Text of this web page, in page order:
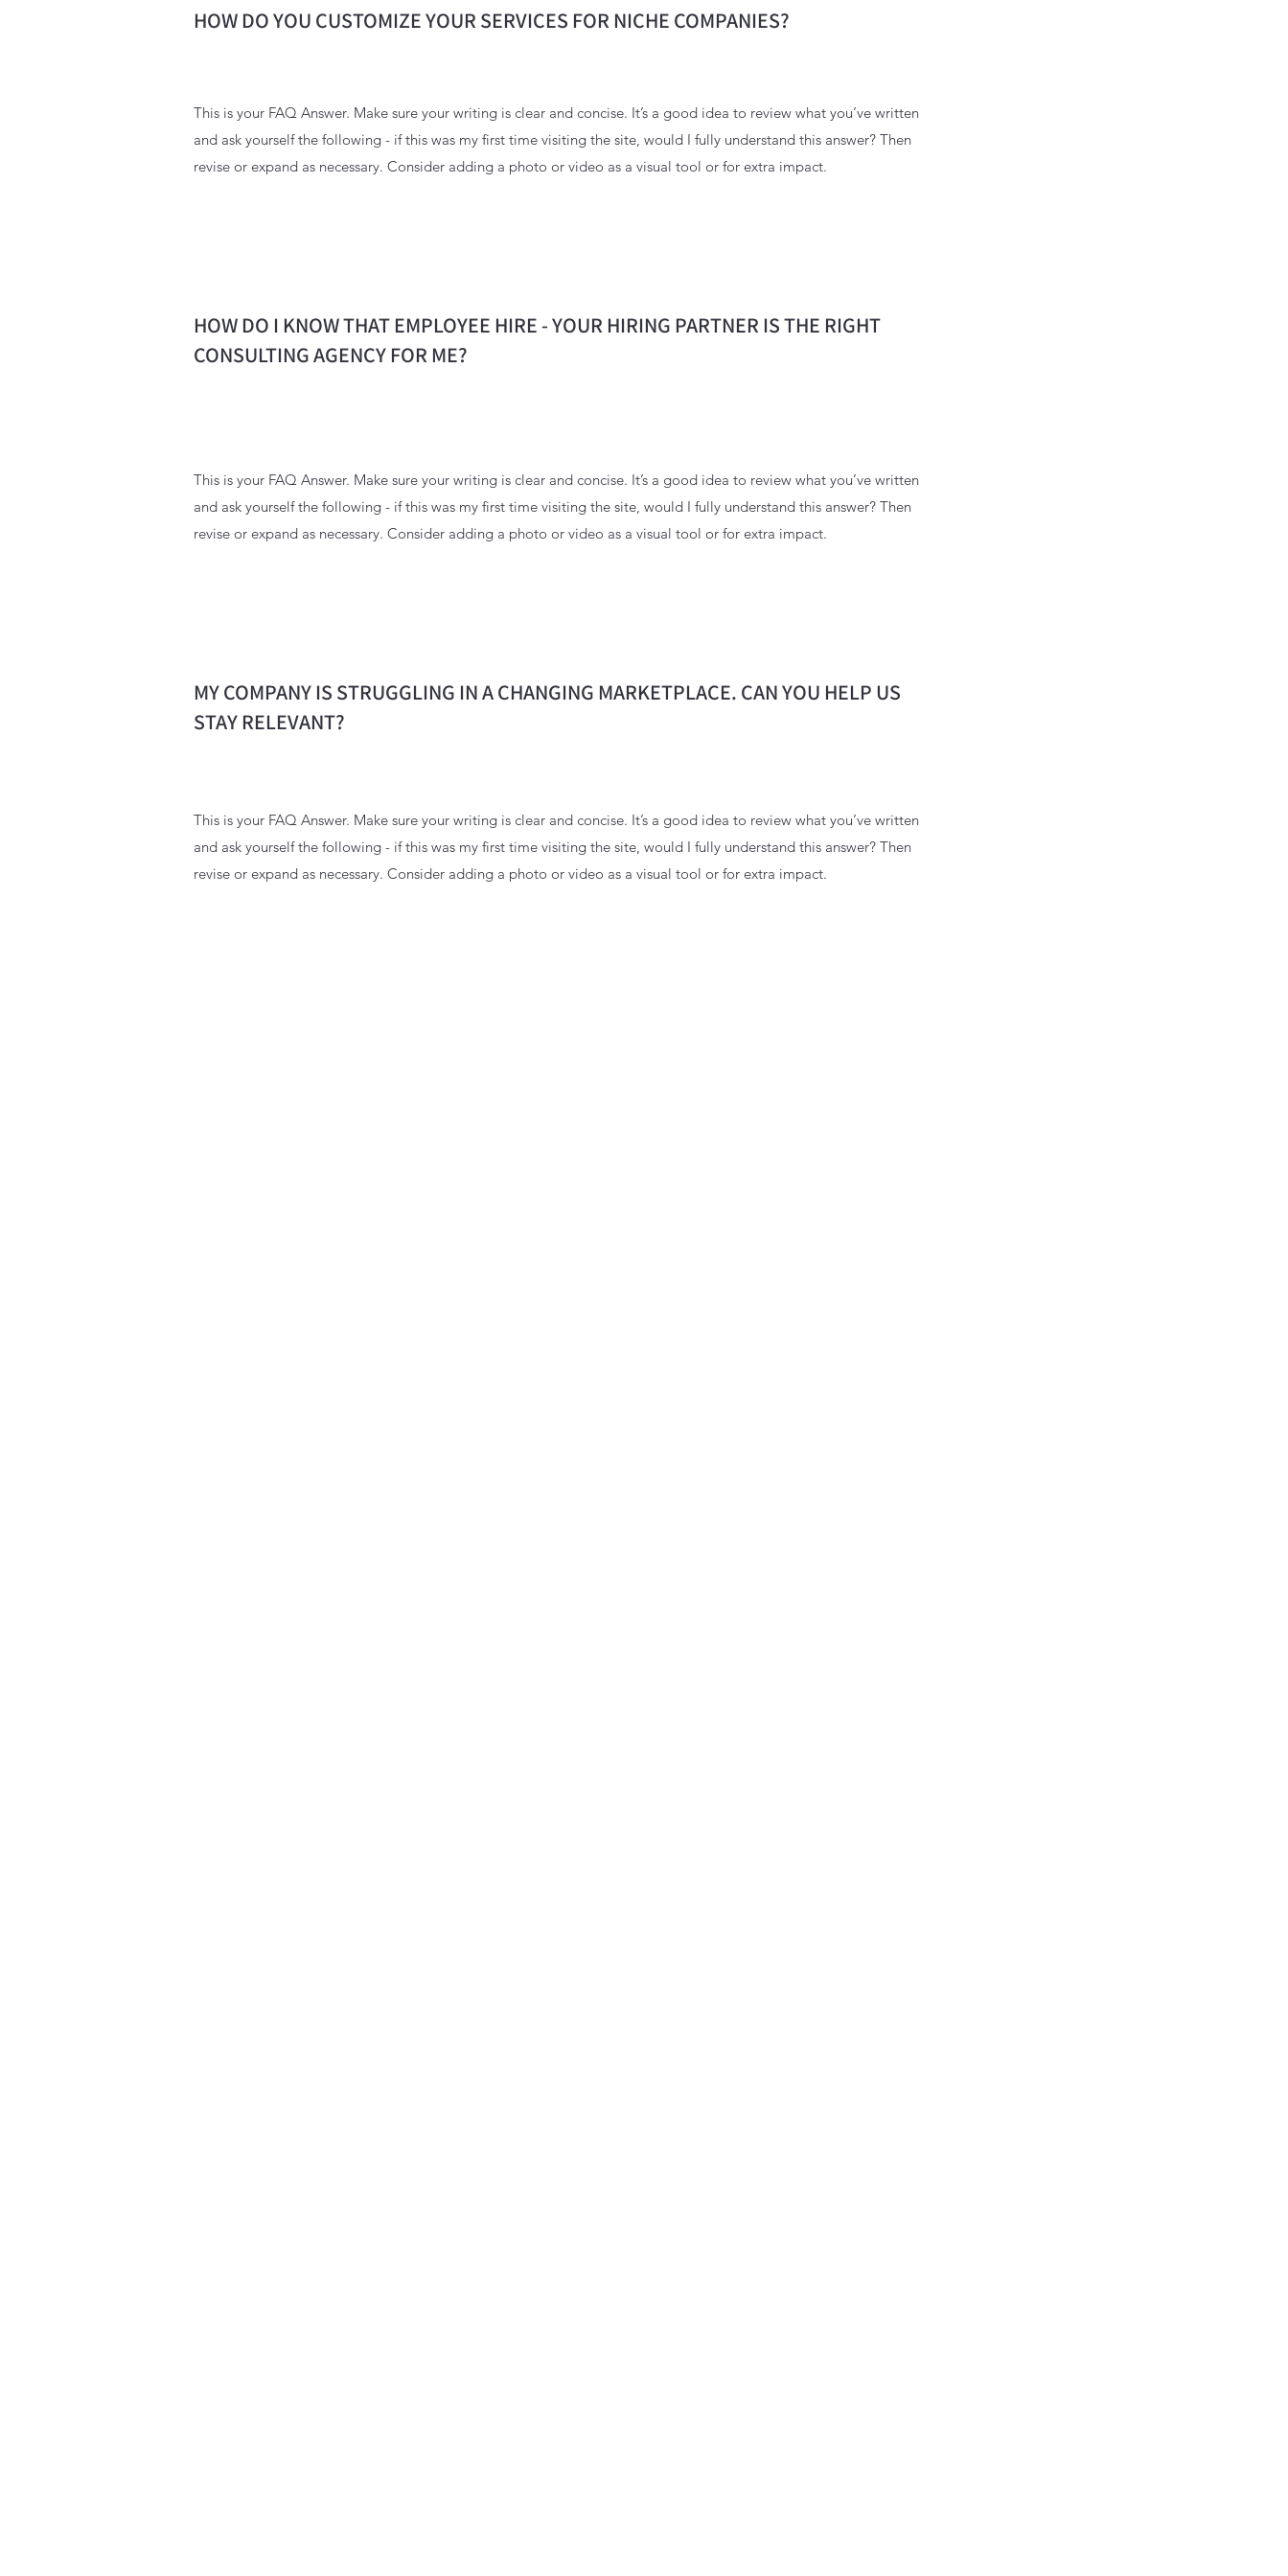
HOW DO YOU CUSTOMIZE YOUR SERVICES FOR NICHE COMPANIES?
This is your FAQ Answer. Make sure your writing is clear and concise. It’s a good idea to review what you’ve written
and ask yourself the following - if this was my first time visiting the site, would I fully understand this answer? Then
revise or expand as necessary. Consider adding a photo or video as a visual tool or for extra impact.
HOW DO I KNOW THAT EMPLOYEE HIRE - YOUR HIRING PARTNER IS THE RIGHT
CONSULTING AGENCY FOR ME?
This is your FAQ Answer. Make sure your writing is clear and concise. It’s a good idea to review what you’ve written
and ask yourself the following - if this was my first time visiting the site, would I fully understand this answer? Then
revise or expand as necessary. Consider adding a photo or video as a visual tool or for extra impact.
MY COMPANY IS STRUGGLING IN A CHANGING MARKETPLACE. CAN YOU HELP US
STAY RELEVANT?
This is your FAQ Answer. Make sure your writing is clear and concise. It’s a good idea to review what you’ve written
and ask yourself the following - if this was my first time visiting the site, would I fully understand this answer? Then
revise or expand as necessary. Consider adding a photo or video as a visual tool or for extra impact.